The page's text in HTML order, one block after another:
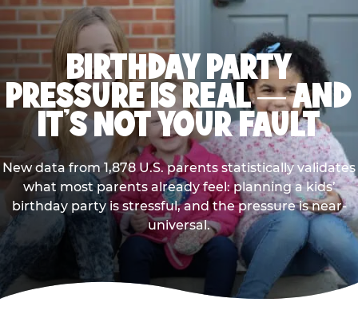
BIRTHDAY PARTY
PRESSURE IS REAL — AND
IT’S NOT YOUR FAULT
New data from 1,878 U.S. parents statistically validates
what most parents already feel: planning a kids’
birthday party is stressful, and the pressure is near-
universal.